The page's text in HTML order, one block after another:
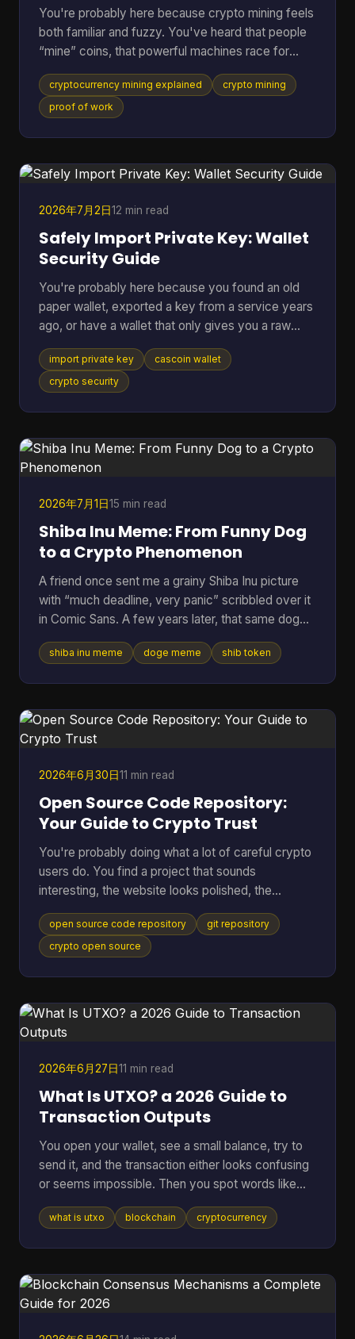
You're probably here because crypto mining feels
both familiar and fuzzy. You've heard that people
“mine” coins, that powerful machines race for
rewards, and that the electric bill can get ugly fast.
But if you're not already deep in blockchain
forums, the explanations often jump from
office of a digital money system. It's part
accounting, part security, and part competition.
Once you see
cryptocurrency mining explained
crypto mining
proof of work
2026年7月2日12 min read
Safely Import Private Key: Wallet
Security Guide
You're probably here because you found an old
paper wallet, exported a key from a service years
ago, or have a wallet that only gives you a raw
private key and you just want the coins moved
somewhere usable. That's a normal situation. The
risky part is that many guides jump straight to the
remember this: importing a private key should be
your last resort, not your default move. In most
import private key
cascoin wallet
crypto security
2026年7月1日15 min read
Shiba Inu Meme: From Funny Dog
to a Crypto Phenomenon
A friend once sent me a grainy Shiba Inu picture
with “much deadline, very panic” scribbled over it
in Comic Sans. A few years later, that same dog
vibe was attached to tokens worth billions, crypto
debates, and marketing campaigns that ranged
Meme? * Why this meme lasted * The Origin Story
Meet the Original Doge * Why Kabosu's face
shiba inu meme doge meme shib token
2026年6月30日11 min read
Open Source Code Repository:
Your Guide to Crypto Trust
You're probably doing what a lot of careful crypto
users do. You find a project that sounds
interesting, the website looks polished, the
community seems active, and then one question
stops you cold. Can I trust this thing? In crypto,
that question matters more than in almost any
promises about “security” don't mean much if
code. That's where an open sou
open source code repository
git repository
crypto open source
2026年6月27日11 min read
What Is UTXO? a 2026 Guide to
Transaction Outputs
You open your wallet, see a small balance, try to
send it, and the transaction either looks confusing
or seems impossible. Then you spot words like
inputs, outputs, and change address, and suddenly
a simple payment feels technical. That confusion
many blockchains, it behaves more like a pile of
digital bills than a checking account. Once you see
what is utxo blockchain cryptocurrency